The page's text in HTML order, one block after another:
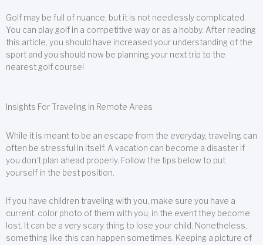
Golf may be full of nuance, but it is not needlessly complicated.
You can play golf in a competitive way or as a hobby. After reading
this article, you should have increased your understanding of the
sport and you should now be planning your next trip to the
nearest golf course!
Insights For Traveling In Remote Areas
While it is meant to be an escape from the everyday, traveling can
often be stressful in itself. A vacation can become a disaster if
you don’t plan ahead properly. Follow the tips below to put
yourself in the best position.
If you have children traveling with you, make sure you have a
current, color photo of them with you, in the event they become
lost. It can be a very scary thing to lose your child. Nonetheless,
something like this can happen sometimes. Keeping a picture of